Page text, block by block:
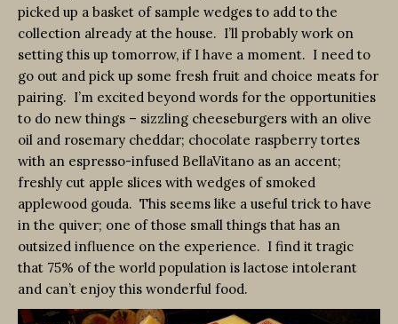
picked up a basket of sample wedges to add to the
collection already at the house. I’ll probably work on
setting this up tomorrow, if I have a moment. I need to
go out and pick up some fresh fruit and choice meats for
pairing. I’m excited beyond words for the opportunities
to do new things – sizzling cheeseburgers with an olive
oil and rosemary cheddar; chocolate raspberry tortes
with an espresso-infused BellaVitano as an accent;
freshly cut apple slices with wedges of smoked
applewood gouda. This seems like a useful trick to have
in the quiver; one of those small things that has an
outsized influence on the experience. I find it tragic
that 75% of the world population is lactose intolerant
and can’t enjoy this wonderful food.